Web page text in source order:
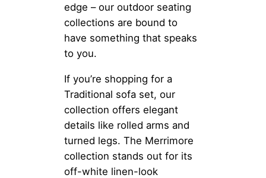
edge – our outdoor seating
collections are bound to
have something that speaks
to you.
If you’re shopping for a
Traditional sofa set, our
collection offers elegant
details like rolled arms and
turned legs. The Merrimore
collection stands out for its
off-white linen-look